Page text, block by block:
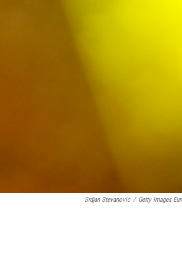
Srdjan Stevanovic / Getty Images